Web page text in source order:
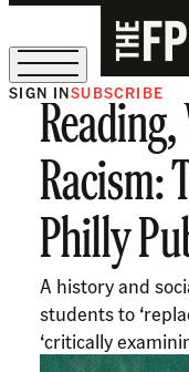
The Free Press Is Hiring!
SIGN INSUBSCRIBE
Racism:
Philly
A history and
students to
‘critically